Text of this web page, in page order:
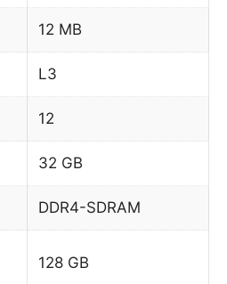
12 MB
L3
12
32 GB
DDR4-SDRAM
128 GB